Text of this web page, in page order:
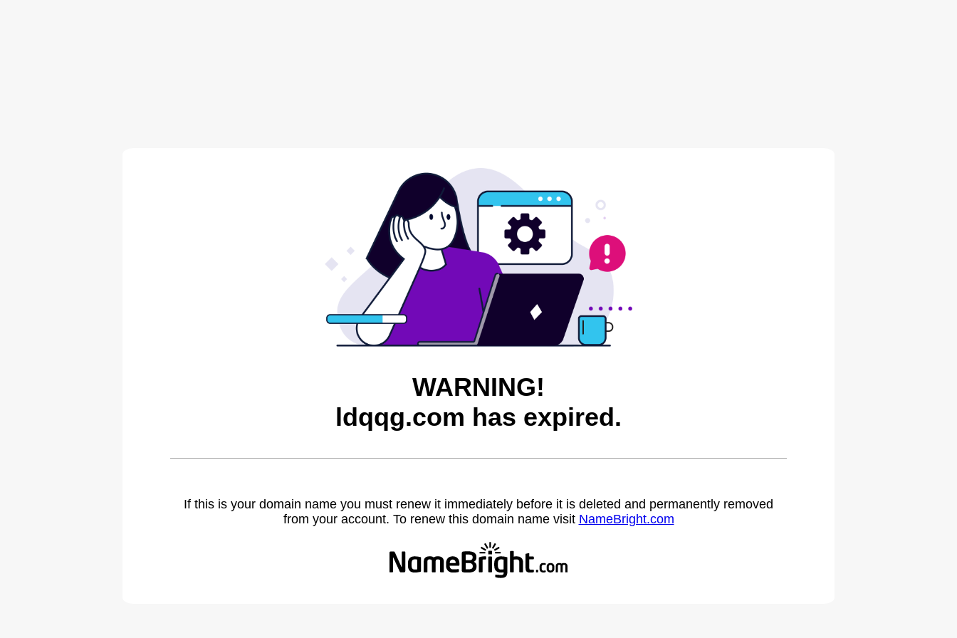
WARNING!
ldqqg.com has expired.
If this is your domain name you must renew it immediately before it is deleted and permanently removed
from your account. To renew this domain name visit NameBright.com